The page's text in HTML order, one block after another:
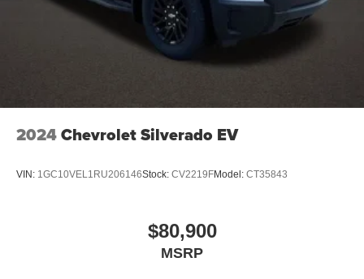
2024Chevrolet Silverado EV
VIN: 1GC10VEL1RU206146Stock: CV2219FModel: CT35843
$80,900
MSRP